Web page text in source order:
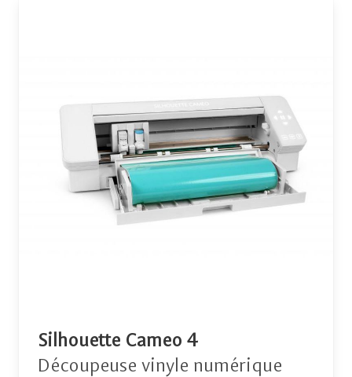
Silhouette Cameo 4
Découpeuse vinyle numérique